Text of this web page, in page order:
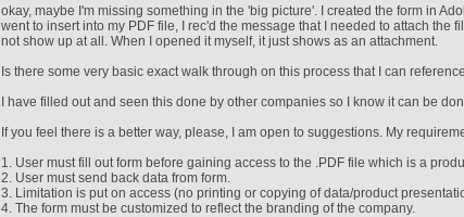
okay, maybe I'm missing something in the 'big picture'. I created the form in
went to insert into my PDF file, I rec'd the message that I needed to attach the
not show up at all. When I opened it myself, it just shows as an attachment.
Is there some very basic exact walk through on this process that I can
I have filled out and seen this done by other companies so I know it can be
If you feel there is a better way, please, I am open to suggestions. My
1. User must fill out form before gaining access to the .PDF file which is a
2. User must send back data from form.
3. Limitation is put on access (no printing or copying of data/product
4. The form must be customized to reflect the branding of the company.